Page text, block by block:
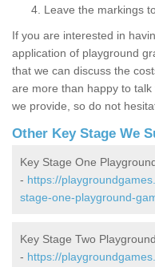
Leave the markings
If you are interested in
application of playground
that we can discuss the
are more than happy to
we provide, so do not
Other Key Stage We
Key Stage One
- https://
stage-one-playground-
Key Stage Two
- https://